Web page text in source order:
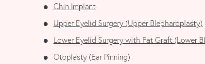
Chin Implant
Upper Eyelid Surgery (Upper Blepharoplasty)
Lower Eyelid Surgery with Fat Graft (Lower
Otoplasty (Ear Pinning)